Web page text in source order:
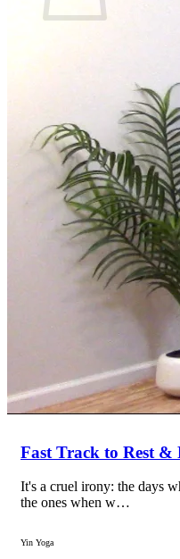
Fast Track to Rest &
It's a cruel irony: the days
the ones when w…
Yin Yoga